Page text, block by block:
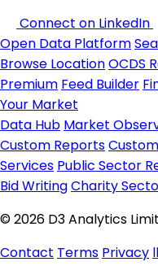
Connect on LinkedIn
Open Data Platform
Browse LocationOCDS
Premium Feed Builder
Your Market
Data Hub Market
Custom Reports
Services Public Sector
Bid WritingCharity
© 2026 D3 Analytics
Contact Terms Privacy